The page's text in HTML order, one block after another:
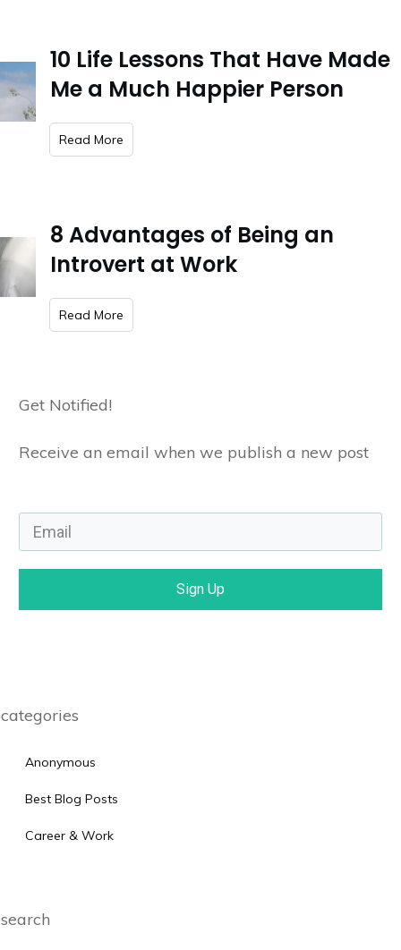
10 Life Lessons That Have Made
Me a Much Happier Person
​Read More
8 Advantages of Being an
Introvert at Work
​Read More
Get Notified!
Receive an email when we publish a new post
Sign Up
categories
Anonymous
Best Blog Posts
Career & Work
search